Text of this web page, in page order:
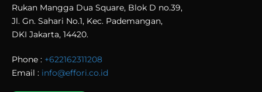
Rukan Mangga Dua Square, Blok D no.39,
Jl. Gn. Sahari No.1, Kec. Pademangan,
DKI Jakarta, 14420.
Phone : +622162311208
Email : info@effori.co.id